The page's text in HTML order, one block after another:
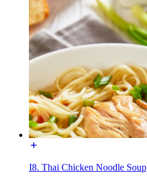
I8. Thai Chicken Noodle Soup